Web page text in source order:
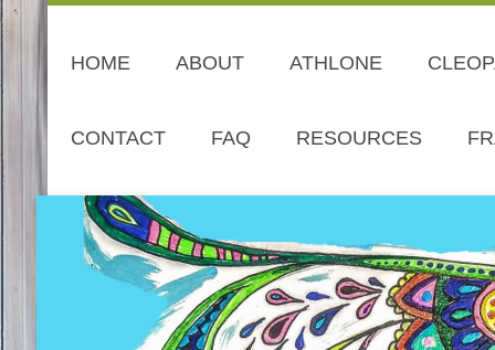
HOME ABOUT ATHLONE
CONTACT FAQ RESOURCES